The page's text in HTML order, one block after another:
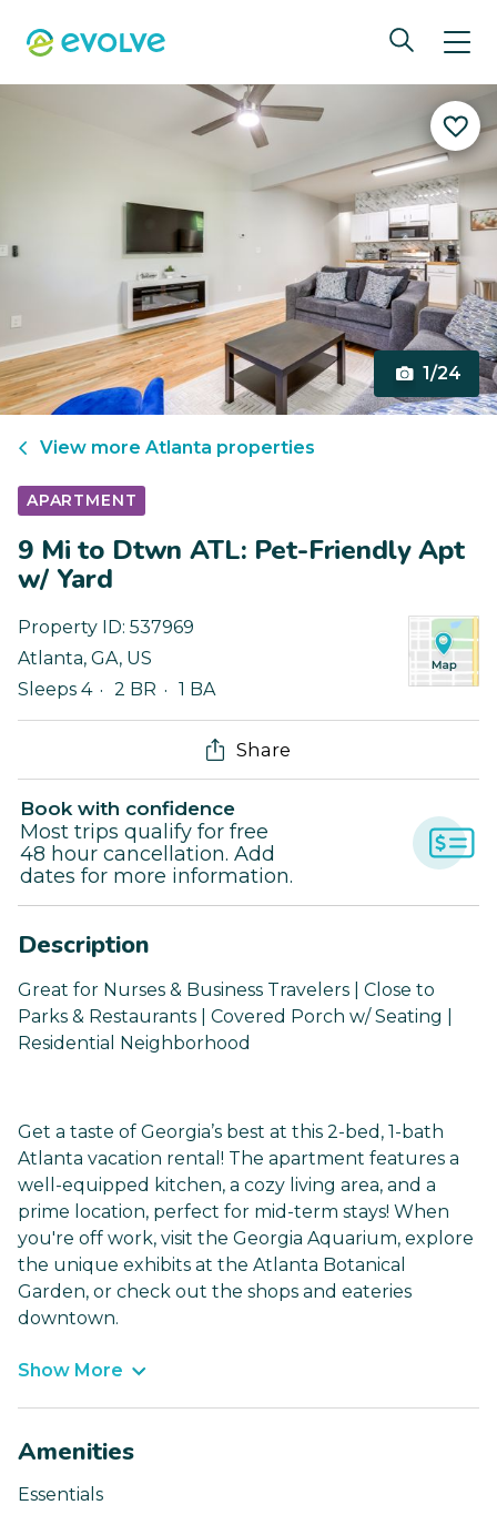
1/24
View more Atlanta properties
APARTMENT
9 Mi to Dtwn ATL: Pet-Friendly Apt
w/ Yard
Property ID: 537969
Atlanta, GA, US
Sleeps 4
2 BR 1 BA
Share
Book with confidence
Most trips qualify for free
48 hour cancellation. Add
dates for more information.
Description
Great for Nurses & Business Travelers | Close to
Parks & Restaurants | Covered Porch w/ Seating |
Residential Neighborhood
Get a taste of Georgia’s best at this 2-bed, 1-bath
Atlanta vacation rental! The apartment features a
well-equipped kitchen, a cozy living area, and a
prime location, perfect for mid-term stays! When
you're off work, visit the Georgia Aquarium, explore
the unique exhibits at the Atlanta Botanical
Garden, or check out the shops and eateries
downtown.
Show More
Amenities
Essentials